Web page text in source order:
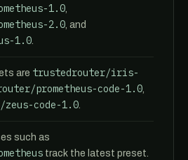
1.0,
2.0, and
1.0.
are trustedrouter/iris-
prometheus-code-1.0,
code-1.0.
such as
track the latest preset.